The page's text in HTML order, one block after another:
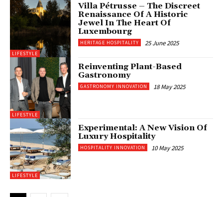
LIFESTYLE
Villa Pétrusse – The Discreet
Renaissance Of A Historic
Jewel In The Heart Of
Luxembourg
HERITAGE HOSPITALITY 25 June 2025
LIFESTYLE
Reinventing Plant-Based
Gastronomy
GASTRONOMY INNOVATION 18 May 2025
LIFESTYLE
Experimental: A New Vision Of
Luxury Hospitality
HOSPITALITY INNOVATION 10 May 2025